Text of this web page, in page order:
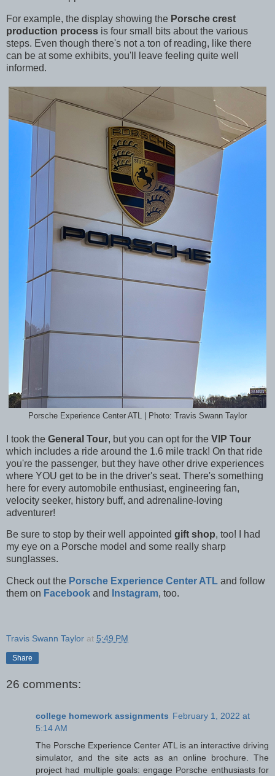
For example, the display showing the Porsche crest
production process is four small bits about the various
steps. Even though there's not a ton of reading, like there
can be at some exhibits, you'll leave feeling quite well
informed.
Porsche Experience Center ATL | Photo: Travis Swann Taylor
I took the General Tour, but you can opt for the VIP Tour
which includes a ride around the 1.6 mile track! On that ride
you're the passenger, but they have other drive experiences
where YOU get to be in the driver's seat. There's something
here for every automobile enthusiast, engineering fan,
velocity seeker, history buff, and adrenaline-loving
adventurer!
Be sure to stop by their well appointed gift shop, too! I had
my eye on a Porsche model and some really sharp
sunglasses.
Check out the Porsche Experience Center ATL and follow
them on Facebook and Instagram, too.
Travis Swann Taylor at 5:49 PM
Share
26 comments:
college homework assignments February 1, 2022 at
5:14 AM
The Porsche Experience Center ATL is an interactive driving
simulator, and the site acts as an online brochure. The
project had multiple goals: engage Porsche enthusiasts for